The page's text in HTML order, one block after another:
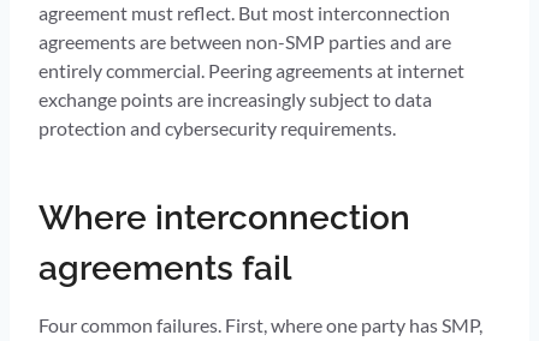
agreement must reflect. But most interconnection
agreements are between non-SMP parties and are
entirely commercial. Peering agreements at internet
exchange points are increasingly subject to data
protection and cybersecurity requirements.
Where interconnection
agreements fail
Four common failures. First, where one party has SMP,